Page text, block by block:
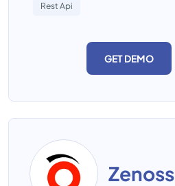
Rest Api
GET DEMO
Zenoss